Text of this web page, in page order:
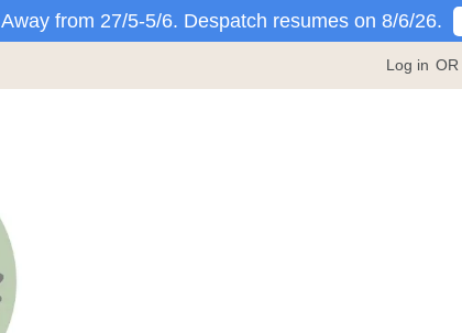
Away from 27/5-5/6. Despatch resumes on 8/6/26.
Log in OR